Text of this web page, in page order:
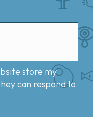
store my
can respond to